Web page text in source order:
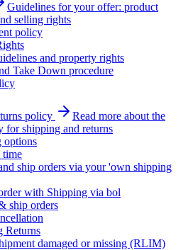
Guidelines for your offer: product
selling rights
policy
and property rights
Take Down procedure
policy
Read more about the
for shipping and returns
options
ship orders via your 'own shipping
with Shipping via bol
ship orders
Returns
damaged or missing (RLIM)